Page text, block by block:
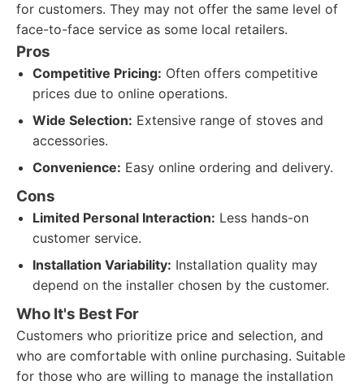
for customers. They may not offer the same level of
face-to-face service as some local retailers.
Pros
Competitive Pricing: Often offers competitive
prices due to online operations.
Wide Selection: Extensive range of stoves and
accessories.
Convenience: Easy online ordering and delivery.
Cons
Limited Personal Interaction: Less hands-on
customer service.
Installation Variability: Installation quality may
depend on the installer chosen by the customer.
Who It's Best For
Customers who prioritize price and selection, and
who are comfortable with online purchasing. Suitable
for those who are willing to manage the installation